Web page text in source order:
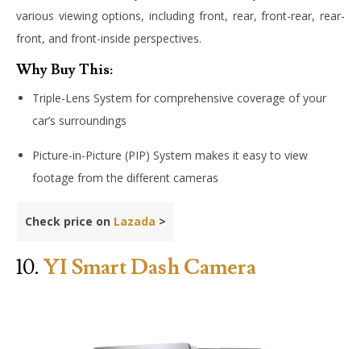
various viewing options, including front, rear, front-rear, rear-
front, and front-inside perspectives.
Why Buy This:
Triple-Lens System for comprehensive coverage of your
car’s surroundings
Picture-in-Picture (PIP) System makes it easy to view
footage from the different cameras
Check price on Lazada >
10. YI Smart Dash Camera